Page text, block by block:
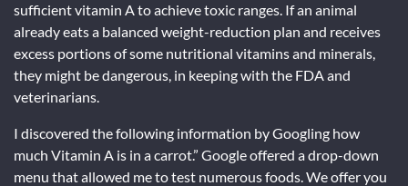
sufficient vitamin A to achieve toxic ranges. If an animal
already eats a balanced weight-reduction plan and receives
excess portions of some nutritional vitamins and minerals,
they might be dangerous, in keeping with the FDA and
veterinarians.
I discovered the following information by Googling how
much Vitamin A is in a carrot.” Google offered a drop-down
menu that allowed me to test numerous foods. We offer you